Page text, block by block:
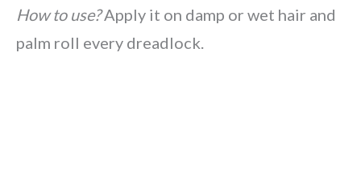
How to use?Apply it on damp or wet hair and
palm roll every dreadlock.